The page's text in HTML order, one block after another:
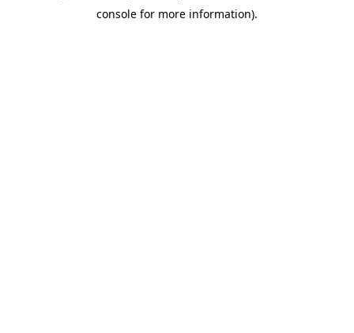
console for more information).